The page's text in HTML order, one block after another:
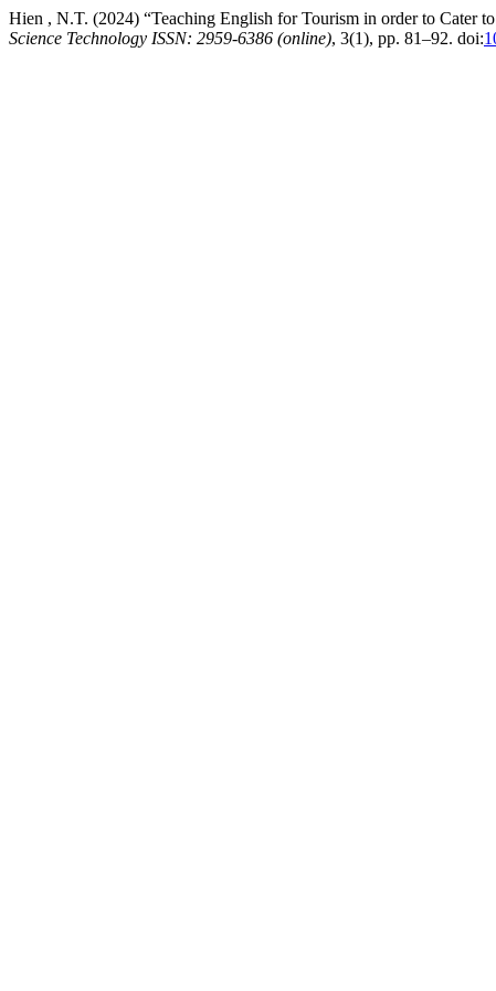
Hien , N.T. (2024) “Teaching English for Tourism in order to Cater
Science Technology ISSN: 2959-6386 (online), 3(1), pp. 81–92. doi: